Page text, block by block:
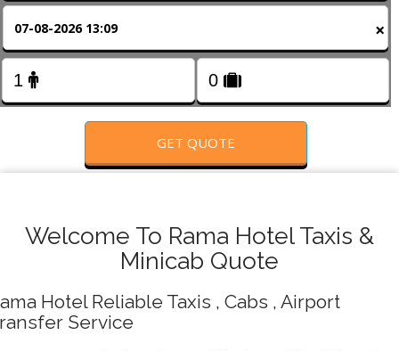
×
GET QUOTE
Welcome To Rama Hotel Taxis &
Minicab Quote
Hotel Reliable Taxis , Cabs , Airport
Service